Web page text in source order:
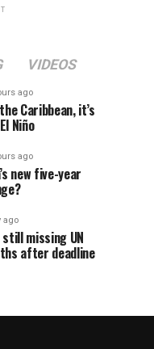
VIDEOS
ago
Caribbean, it’s
Niño
ago
new five-year
ago
missing UN
after deadline